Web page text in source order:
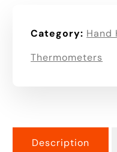
Category: Hand
Thermometers
Description